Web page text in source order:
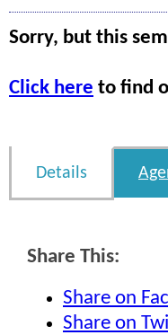
Sorry, but this
Click here to find
Details
Share This:
Share on
Share on